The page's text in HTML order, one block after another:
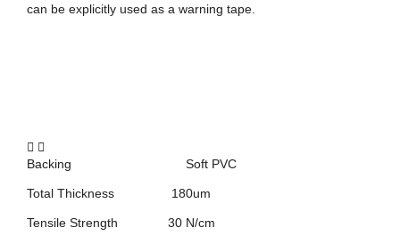
can be explicitly used as a warning tape.
Backing Soft PVC
Total Thickness 180um
Tensile Strength 30 N/cm